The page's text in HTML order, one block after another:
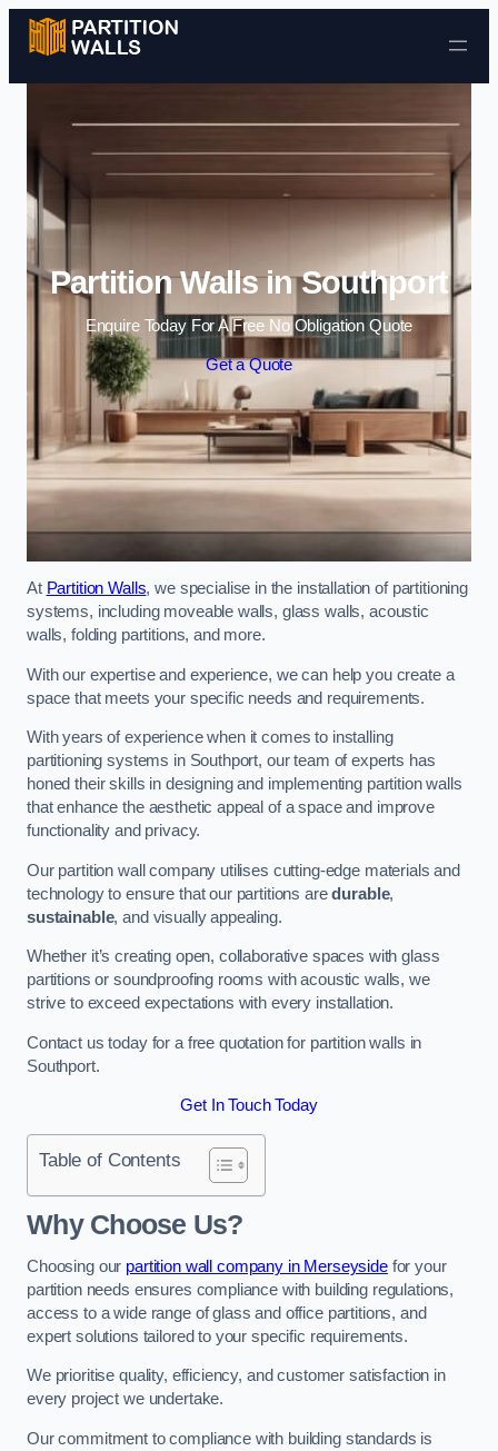
Skip to content
Partition Walls in Southport
Enquire Today For A Free No Obligation Quote
Get a Quote
At Partition Walls, we specialise in the installation of partitioning
systems, including moveable walls, glass walls, acoustic
walls, folding partitions, and more.
With our expertise and experience, we can help you create a
space that meets your specific needs and requirements.
With years of experience when it comes to installing
partitioning systems in Southport, our team of experts has
honed their skills in designing and implementing partition walls
that enhance the aesthetic appeal of a space and improve
functionality and privacy.
Our partition wall company utilises cutting-edge materials and
technology to ensure that our partitions aredurable,
sustainable, and visually appealing.
Whether it’s creating open, collaborative spaces with glass
partitions or soundproofing rooms with acoustic walls, we
strive to exceed expectations with every installation.
Contact us today for a free quotation for partition walls in
Southport.
Get In Touch Today
Table of Contents
Why Choose Us?
Choosing our partition wall company in Merseysidefor your
partition needs ensures compliance with building regulations,
access to a wide range of glass and office partitions, and
expert solutions tailored to your specific requirements.
We prioritise quality, efficiency, and customer satisfaction in
every project we undertake.
Our commitment to compliance with building standards is